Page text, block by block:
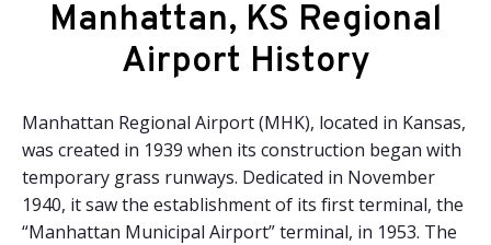
Manhattan, KS Regional
Airport History
Manhattan Regional Airport (MHK), located in Kansas,
was created in 1939 when its construction began with
temporary grass runways. Dedicated in November
1940, it saw the establishment of its first terminal, the
“Manhattan Municipal Airport” terminal, in 1953. The